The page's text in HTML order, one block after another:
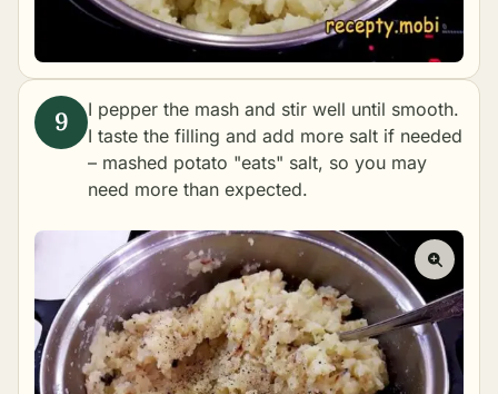
I pepper the mash and stir well until smooth.
I taste the filling and add more salt if needed
– mashed potato "eats" salt, so you may
need more than expected.